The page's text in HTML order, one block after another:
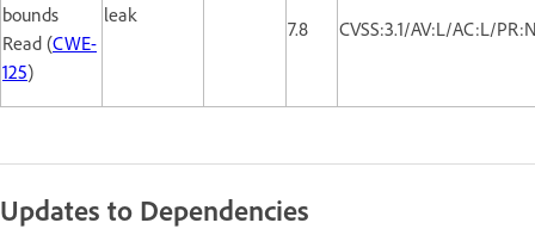
bounds
Read (CWE-
125)
leak
7.8
CVSS:3.1/AV:L/AC:L/
Updates to Dependencies